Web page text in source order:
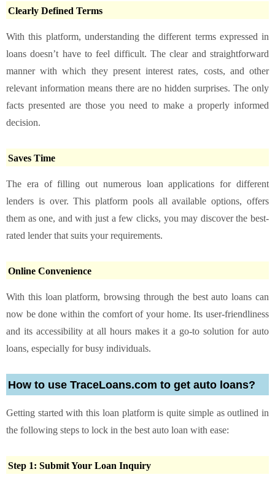
Clearly Defined Terms
With this platform, understanding the different terms expressed in
loans doesn’t have to feel difficult. The clear and straightforward
manner with which they present interest rates, costs, and other
relevant information means there are no hidden surprises. The only
facts presented are those you need to make a properly informed
decision.
Saves Time
The era of filling out numerous loan applications for different
lenders is over. This platform pools all available options, offers
them as one, and with just a few clicks, you may discover the best-
rated lender that suits your requirements.
Online Convenience
With this loan platform, browsing through the best auto loans can
now be done within the comfort of your home. Its user-friendliness
and its accessibility at all hours makes it a go-to solution for auto
loans, especially for busy individuals.
How to use TraceLoans.com to get auto loans?
Getting started with this loan platform is quite simple as outlined in
the following steps to lock in the best auto loan with ease:
Step 1: Submit Your Loan Inquiry